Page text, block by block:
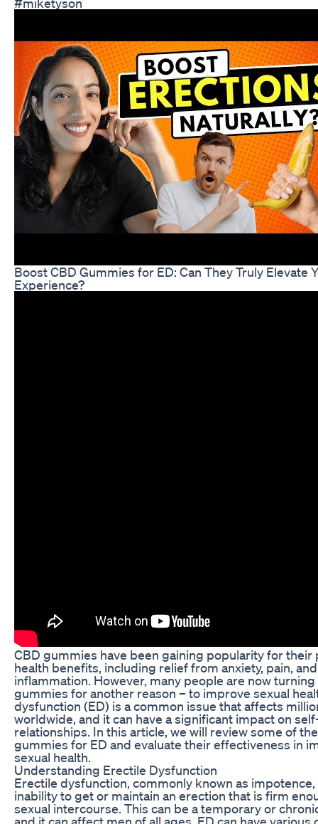
Boost CBD Gummies for ED: Can They Truly Elevate
Experience?
CBD gummies have been gaining popularity for their
health benefits, including relief from anxiety, pain, and
inflammation. However, many people are now turning
gummies for another reason – to improve sexual
dysfunction (ED) is a common issue that affects
worldwide, and it can have a significant impact on
relationships. In this article, we will review some of
gummies for ED and evaluate their effectiveness in
sexual health.
Understanding Erectile Dysfunction
Erectile dysfunction, commonly known as impotence,
inability to get or maintain an erection that is firm
sexual intercourse. This can be a temporary or
and it can affect men of all ages. ED can have various